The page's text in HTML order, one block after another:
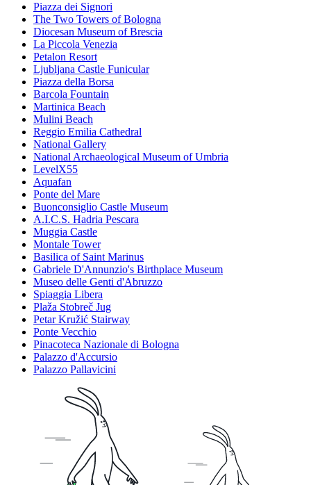
Piazza dei Signori
The Two Towers of Bologna
Diocesan Museum of Brescia
La Piccola Venezia
Petalon Resort
Ljubljana Castle Funicular
Piazza della Borsa
Barcola Fountain
Martinica Beach
Mulini Beach
Reggio Emilia Cathedral
National Gallery
National Archaeological Museum of Umbria
LevelX55
Aquafan
Ponte del Mare
Buonconsiglio Castle Museum
A.I.C.S. Hadria Pescara
Muggia Castle
Montale Tower
Basilica of Saint Marinus
Gabriele D'Annunzio's Birthplace Museum
Museo delle Genti d'Abruzzo
Spiaggia Libera
Plaža Stobreč Jug
Petar Kružić Stairway
Ponte Vecchio
Pinacoteca Nazionale di Bologna
Palazzo d'Accursio
Palazzo Pallavicini